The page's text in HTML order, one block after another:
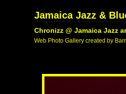
Jamaica Jazz &
Chronizz @ Jamaica Jazz
Web Photo Gallery created by